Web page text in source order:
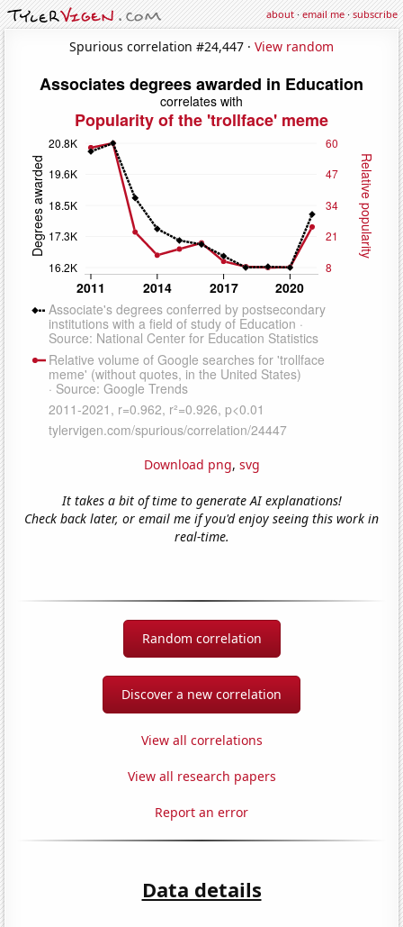
about·email me·subscribe
Spurious correlation #24,447 · View random
Download png, svg
It takes a bit of time to generate AI explanations!
Check back later, or email me if you'd enjoy seeing this work in
real-time.
Random correlation
Discover a new correlation
View all correlations
View all research papers
Report an error
Data details